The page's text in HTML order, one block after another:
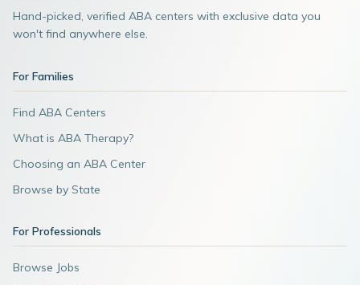
Hand-picked, verified ABA centers with exclusive data you
won't find anywhere else.
For Families
Find ABA Centers
What is ABA Therapy?
Choosing an ABA Center
Browse by State
For Professionals
Browse Jobs